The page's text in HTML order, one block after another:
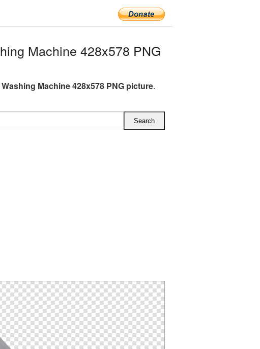
Machine 428x578 PNG
Washing Machine 428x578 PNG picture.